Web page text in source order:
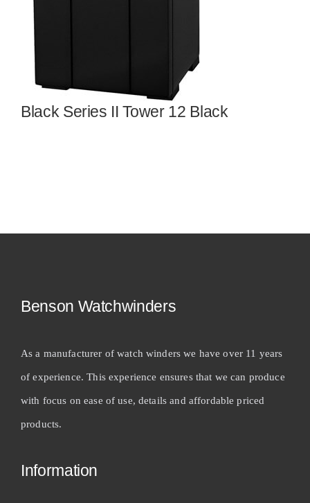
Black Series II Tower 12 Black
Benson Watchwinders
As a manufacturer of watch winders we have over 11 years
of experience. This experience ensures that we can produce
with focus on ease of use, details and affordable priced
products.
Information